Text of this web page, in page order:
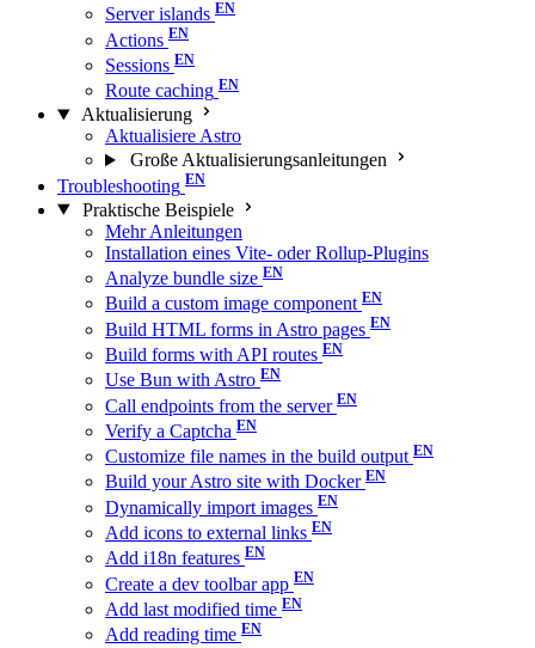
Server islands
Actions
Sessions
Route caching
Aktualisierung
Aktualisiere Astro
Große Aktualisierungs­anleitungen
Troubleshooting
Praktische Beispiele
Mehr Anleitungen
Installation eines Vite- oder Rollup-Plugins
Analyze bundle size
Build a custom image component
Build HTML forms in Astro pages
Build forms with API routes
Use Bun with Astro
Call endpoints from the server
Verify a Captcha
Customize file names in the build output
Build your Astro site with Docker
Dynamically import images
Add icons to external links
Add i18n features
Create a dev toolbar app
Add last modified time
Add reading time